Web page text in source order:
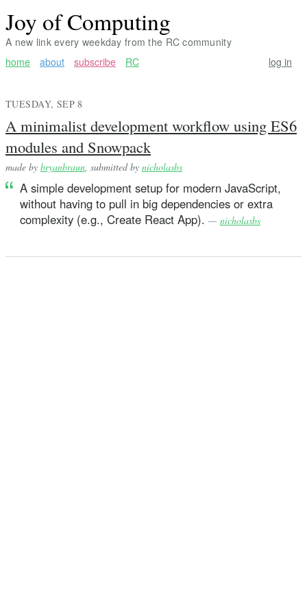
Joy of Computing
A new link every weekday from the RC community
home
about subscribe RC log in
TUESDAY, SEP 8
A minimalist development workflow using ES6
modules and Snowpack
made by bryanbraun , submitted by nicholasbs
A simple development setup for modern JavaScript,
without having to pull in big dependencies or extra
complexity (e.g., Create React App). — nicholasbs